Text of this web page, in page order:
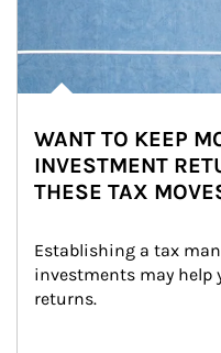
WANT TO KEEP
INVESTMENT
THESE TAX
Establishing a tax
investments may help
returns.